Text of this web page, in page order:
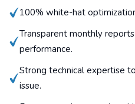
100% white-hat
Transparent monthly
performance.
Strong technical expertise
issue.